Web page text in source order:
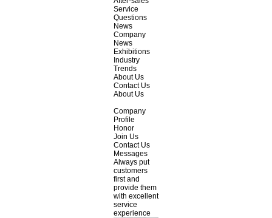
Service
Questions
News
Company
News
Exhibitions
Industry
Trends
About Us
Contact Us
About Us
Company
Profile
Honor
Join Us
Contact Us
Messages
Always put
customers
first and
provide them
with excellent
service
experience